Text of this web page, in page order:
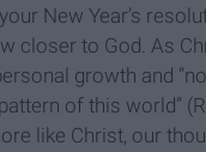
New Year’s
closer to God. As
growth and
of this world”
like Christ, our